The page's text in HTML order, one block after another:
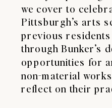
we cover to
Pittsburgh’s arts
previous residents
through Bunker’s
opportunities for
non-material
reflect on their